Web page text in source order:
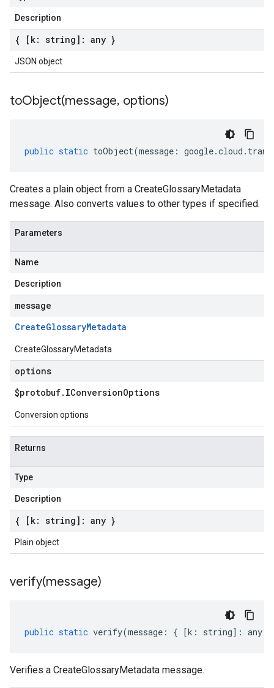
Description
{ [k: string]: any }
JSON object
toObject(message, options)
public static toObject(message : google.cloud .
Creates a plain object from a CreateGlossaryMetadata
message. Also converts values to other types if specified.
Parameters
Name
Description
message
CreateGlossaryMetadata
CreateGlossaryMetadata
options
$protobuf. IConversionOptions
Conversion options
Returns
Type
Description
{ [k: string]: any }
Plain object
verify(message)
public static verify(message : { [k : string] : any
Verifies a CreateGlossaryMetadata message.